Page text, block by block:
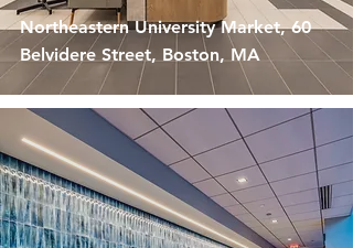
Northeastern University Market, 60
Belvidere Street, Boston, MA